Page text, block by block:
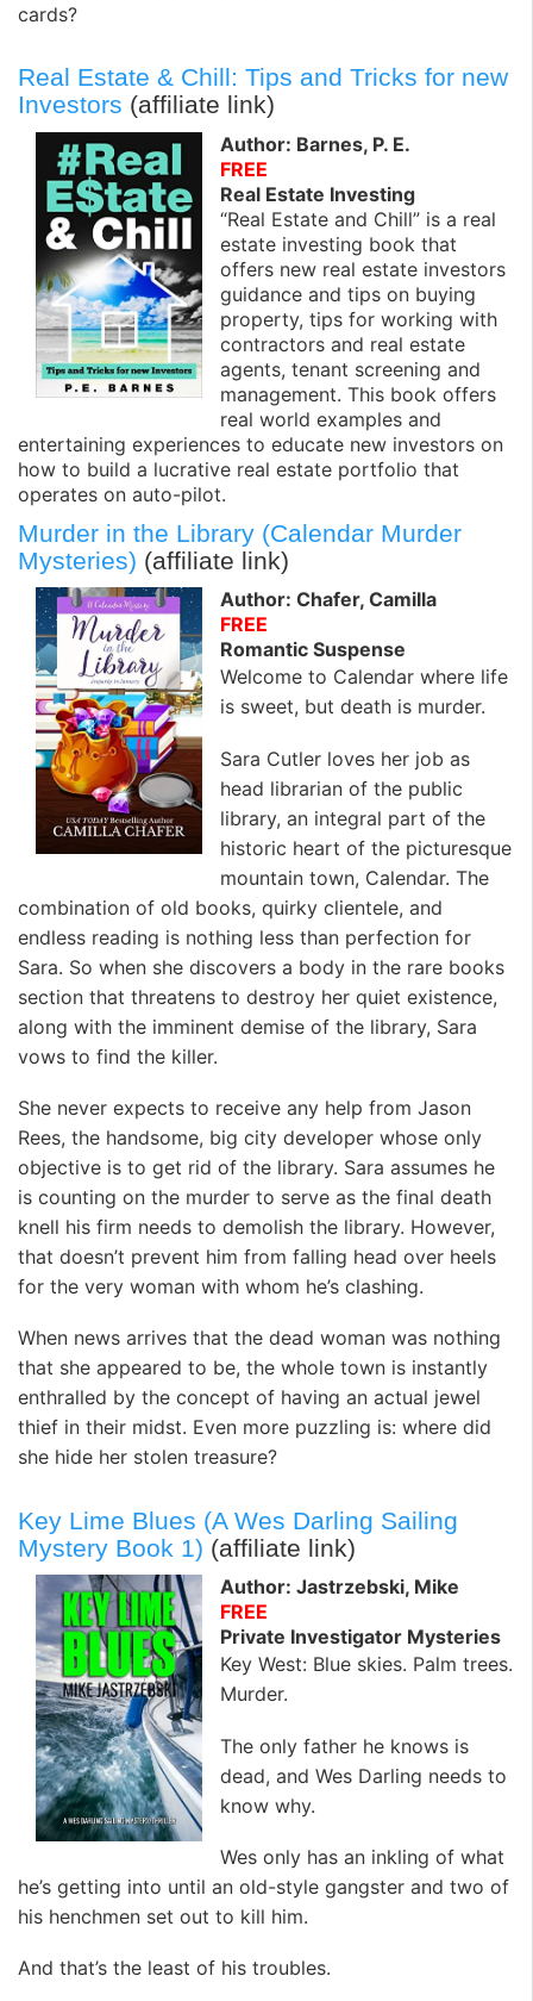
cards?
Real Estate & Chill: Tips and Tricks for new
Investors (affiliate link)
Author: Barnes, P. E.
FREE
Real Estate Investing
“Real Estate and Chill” is a real
estate investing book that
offers new real estate investors
guidance and tips on buying
property, tips for working with
contractors and real estate
agents, tenant screening and
management. This book offers
real world examples and
entertaining experiences to educate new investors on
how to build a lucrative real estate portfolio that
operates on auto-pilot.
Murder in the Library (Calendar Murder
Mysteries) (affiliate link)
Author: Chafer, Camilla
FREE
Romantic Suspense
Welcome to Calendar where life
is sweet, but death is murder.
Sara Cutler loves her job as
head librarian of the public
library, an integral part of the
historic heart of the picturesque
mountain town, Calendar. The
combination of old books, quirky clientele, and
endless reading is nothing less than perfection for
Sara. So when she discovers a body in the rare books
section that threatens to destroy her quiet existence,
along with the imminent demise of the library, Sara
vows to find the killer.
She never expects to receive any help from Jason
Rees, the handsome, big city developer whose only
objective is to get rid of the library. Sara assumes he
is counting on the murder to serve as the final death
knell his firm needs to demolish the library. However,
that doesn’t prevent him from falling head over heels
for the very woman with whom he’s clashing.
When news arrives that the dead woman was nothing
that she appeared to be, the whole town is instantly
enthralled by the concept of having an actual jewel
thief in their midst. Even more puzzling is: where did
she hide her stolen treasure?
Key Lime Blues (A Wes Darling Sailing
Mystery Book 1) (affiliate link)
Author: Jastrzebski, Mike
FREE
Private Investigator Mysteries
Key West: Blue skies. Palm trees.
Murder.
The only father he knows is
dead, and Wes Darling needs to
know why.
Wes only has an inkling of what
he’s getting into until an old-style gangster and two of
his henchmen set out to kill him.
And that’s the least of his troubles.